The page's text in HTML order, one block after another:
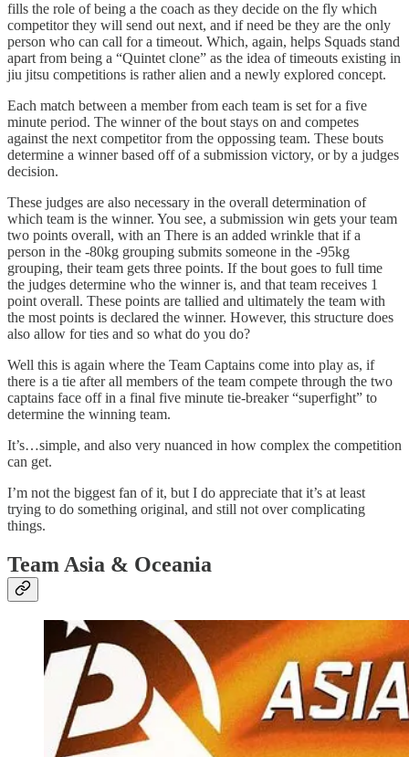
fills the role of being a the coach as they decide on the fly which
competitor they will send out next, and if need be they are the only
person who can call for a timeout. Which, again, helps Squads stand
apart from being a “Quintet clone” as the idea of timeouts existing in
jiu jitsu competitions is rather alien and a newly explored concept.
Each match between a member from each team is set for a five
minute period. The winner of the bout stays on and competes
against the next competitor from the oppossing team. These bouts
determine a winner based off of a submission victory, or by a judges
decision.
These judges are also necessary in the overall determination of
which team is the winner. You see, a submission win gets your team
two points overall, with an There is an added wrinkle that if a
person in the -80kg grouping submits someone in the -95kg
grouping, their team gets three points. If the bout goes to full time
the judges determine who the winner is, and that team receives 1
point overall. These points are tallied and ultimately the team with
the most points is declared the winner. However, this structure does
also allow for ties and so what do you do?
Well this is again where the Team Captains come into play as, if
there is a tie after all members of the team compete through the two
captains face off in a final five minute tie-breaker “superfight” to
determine the winning team.
It’s…simple, and also very nuanced in how complex the competition
can get.
I’m not the biggest fan of it, but I do appreciate that it’s at least
trying to do something original, and still not over complicating
things.
Team Asia & Oceania